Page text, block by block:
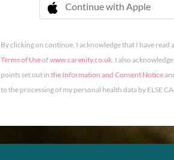
Continue with Apple
 Continue with
By clicking on continue, I acknowledge that I have read
Terms of Useofwww.carenity.co.uk. I also
points set out in the Information and Consent Notice
to the processing of my personal health data by ELSE